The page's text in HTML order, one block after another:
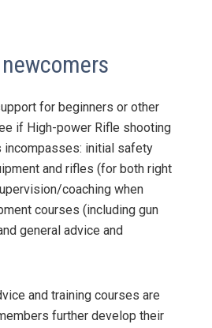
for beginners or other
if High-power Rifle shooting
incompasses: initial safety
and rifles (for both right
coaching when
courses (including gun
general advice and
and training courses are
further develop their